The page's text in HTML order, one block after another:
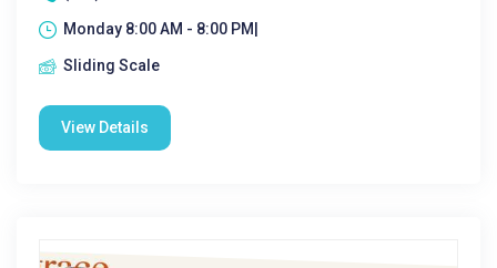
Monday 8:00 AM - 8:00 PM|
Sliding Scale
View Details